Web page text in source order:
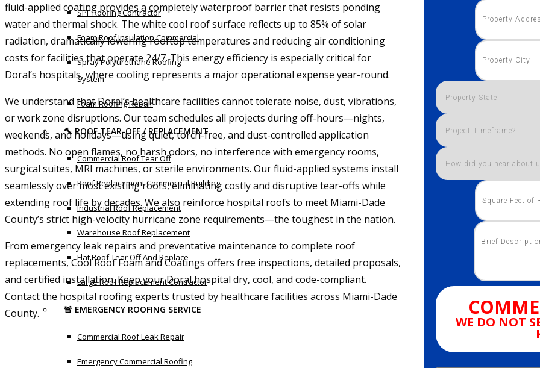
SPF Roofing Contractor
Foam Roof Insulation Commercial
Spray Polyurethane Roofing
System
Foam Roofing Repair
🔨 ROOF TEAR-OFF / REPLACEMENT
Commercial Roof Tear Off
Roof Replacement Commercial Building
Industrial Roof Replacement
Warehouse Roof Replacement
Flat Roof Tear Off And Replace
Large Roof Replacement Contractor
🚨 EMERGENCY ROOFING SERVICE
Commercial Roof Leak Repair
Emergency Commercial Roofing
fluid-applied coating provides a completely waterproof barrier that resists ponding
water and thermal shock. The white cool roof surface reflects up to 85% of solar
radiation, dramatically lowering rooftop temperatures and reducing air conditioning
costs for facilities that operate 24/7. This energy efficiency is especially critical for
Doral’s hospitals, where cooling represents a major operational expense year-round.
We understand that Doral’s healthcare facilities cannot tolerate noise, dust, vibrations,
or work zone disruptions. Our team schedules all projects during off-hours—nights,
weekends, and holidays—using quiet, torch-free, and dust-controlled application
methods. No open flames, no harsh odors, no interference with emergency rooms,
surgical suites, MRI machines, or sterile environments. Our fluid-applied systems install
seamlessly over most existing roofs, eliminating costly and disruptive tear-offs while
extending roof life by decades. We also reinforce hospital roofs to meet Miami-Dade
County’s strict high-velocity hurricane zone requirements—the toughest in the nation.
From emergency leak repairs and preventative maintenance to complete roof
replacements, Cool Roof Foam and Coatings offers free inspections, detailed proposals,
and certified installation. Keep your Doral hospital dry, cool, and code-compliant.
Contact the hospital roofing experts trusted by healthcare facilities across Miami-Dade
County.
WE DO NOT